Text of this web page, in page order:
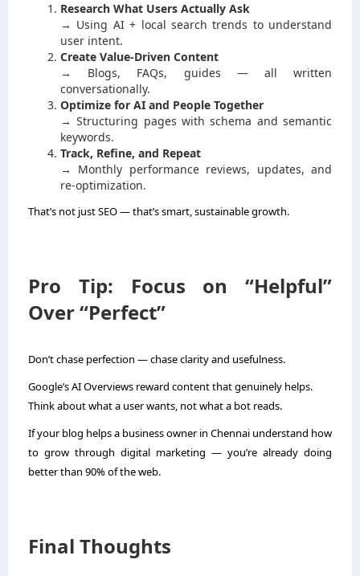
Research What Users Actually Ask
→ Using AI + local search trends to understand
user intent.
Create Value-Driven Content
→ Blogs, FAQs, guides — all written
conversationally.
Optimize for AI and People Together
→ Structuring pages with schema and semantic
keywords.
Track, Refine, and Repeat
→ Monthly performance reviews, updates, and
re-optimization.
That’s not just SEO — that’s smart, sustainable growth.
Pro Tip: Focus on “Helpful”
Over “Perfect”
Don’t chase perfection — chase clarity and usefulness.
Google’s AI Overviews reward content that genuinely helps.
Think about what a user wants, not what a bot reads.
If your blog helps a business owner in Chennai understand how
to grow through digital marketing — you’re already doing
better than 90% of the web.
Final Thoughts